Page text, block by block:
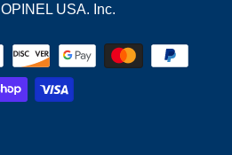
OPINEL USA. Inc.